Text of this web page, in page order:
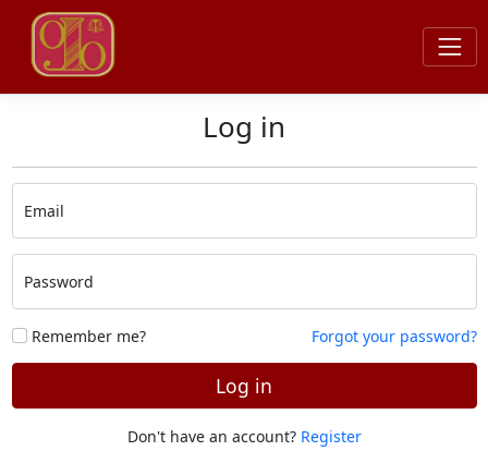
Log in
Email
Password
Remember me? Forgot your password?
Log in
Don't have an account? Register